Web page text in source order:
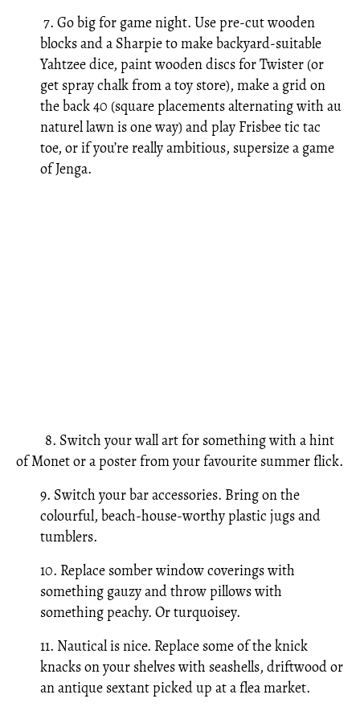
7. Go big for game night. Use pre-cut wooden
blocks and a Sharpie to make backyard-suitable
Yahtzee dice, paint wooden discs for Twister (or
get spray chalk from a toy store), make a grid on
the back 40 (square placements alternating with au
naturel lawn is one way) and play Frisbee tic tac
toe, or if you’re really ambitious, supersize a game
of Jenga.
8. Switch your wall art for something with a hint
of Monet or a poster from your favourite summer flick.
9. Switch your bar accessories. Bring on the
colourful, beach-house-worthy plastic jugs and
tumblers.
10. Replace somber window coverings with
something gauzy and throw pillows with
something peachy. Or turquoisey.
11. Nautical is nice. Replace some of the knick
knacks on your shelves with seashells, driftwood or
an antique sextant picked up at a flea market.